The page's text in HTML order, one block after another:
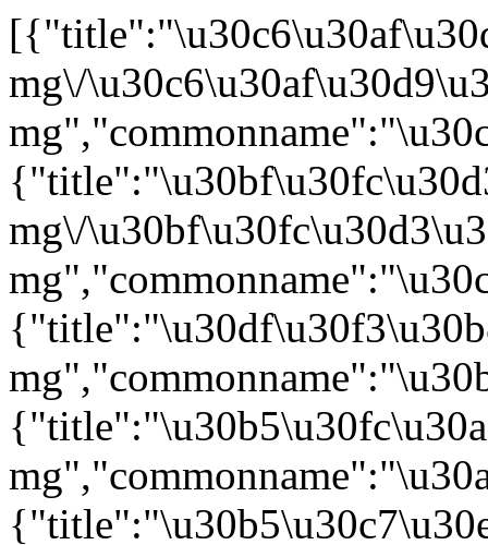
[{"title":"\u30c6\u30af\u30d9\u30a4\u30ea\u76ae\u4e0b\u6ce830 mg\/\u30c6\u30af\u30d9\u30a4\u30ea\u76ae\u4e0b\u6ce8153 mg","commonname":"\u30c6\u30af\u30ea\u30b9\u30bf\u30de\u30d6\uff08\u907a\u4f1d\u5b50\u7d44\u63db\u3048\uff09","virtue":"\u518d\u767a\u53c8\u306f\u96e3\u6cbb\u6027\u306e\u591a\u767a\u6027\u9aa8\u9ac4\u816b\uff08\u6a19\u6e96\u7684\u306a\u6cbb\u7642\u304c\u56f0\u96e3\u306a\u5834\u5408\u306b\u9650\u308b\uff09\u3092\u52b9\u80fd\u30fb\u52b9\u679c\u3068\u3059\u308b\u65b0\u7528\u91cf\u533b\u85ac\u54c1\u3010\u5e0c\u5c11\u75be\u75c5\u7528\u533b\u85ac\u54c1\u3011"},{"title":"\u30bf\u30fc\u30d3\u30fc\u76ae\u4e0b\u6ce83 mg\/\u30bf\u30fc\u30d3\u30fc\u76ae\u4e0b\u6ce840 mg","commonname":"\u30c8\u30a2\u30eb\u30af\u30a8\u30bf\u30de\u30d6\uff08\u907a\u4f1d\u5b50\u7d44\u63db\u3048\uff09","virtue":"\u518d\u767a\u53c8\u306f\u96e3\u6cbb\u6027\u306e\u591a\u767a\u6027\u9aa8\u9ac4\u816b\uff08\u6a19\u6e96\u7684\u306a\u6cbb\u7642\u304c\u56f0\u96e3\u306a\u5834\u5408\u306b\u9650\u308b\uff09\u3092\u52b9\u80fd\u30fb\u52b9\u679c\u3068\u3059\u308b\u65b0\u7528\u91cf\u533b\u85ac\u54c1\u3010\u5e0c\u5c11\u75be\u75c5\u7528\u533b\u85ac\u54c1\u3011"},{"title":"\u30df\u30f3\u30b8\u30e5\u30d3\u70b9\u6ef4\u9759\u6ce8\u7528200 mg","commonname":"\u30bf\u30d5\u30a1\u30b7\u30bf\u30de\u30d6\uff08\u907a\u4f1d\u5b50\u7d44\u63db\u3048\uff09","virtue":"\u518d\u767a\u53c8\u306f\u96e3\u6cbb\u6027\u306e\u3073\u307e\u3093\u6027\u5927\u7d30\u80de\u578bB\u7d30\u80de\u30ea\u30f3\u30d1\u816b\u3092\u52b9\u80fd\u30fb\u52b9\u679c\u3068\u3059\u308b\u65b0\u52b9\u80fd\u30fb\u65b0\u7528\u91cf\u533b\u85ac\u54c1\u3010\u5e0c\u5c11\u75be\u75c5\u7528\u533b\u85ac\u54c1\u3011"},{"title":"\u30b5\u30fc\u30af\u30ea\u30b5\u76ae\u4e0b\u6ce81,400 mg","commonname":"\u30a4\u30b5\u30c4\u30ad\u30b7\u30de\u30d6\uff08\u907a\u4f1d\u5b50\u7d44\u63db\u3048\uff09","virtue":"\u591a\u767a\u6027\u9aa8\u9ac4\u816b\u3092\u52b9\u80fd\u30fb\u52b9\u679c\u3068\u3059\u308b\u65b0\u6295\u4e0e\u7d4c\u8def\u533b\u85ac\u54c1"},{"title":"\u30b5\u30c7\u30eb\u30ac\u30ab\u30d7\u30bb\u30eb100 mg","commonname":"\u30a8\u30ea\u30b0\u30eb\u30b9\u30bf\u30c3\u30c8\u9152\u77f3\u9178\u5869","virtue":"\u30b4\u30fc\u30b7\u30a7\u75c5\u306e\u8af8\u75c7\u72b6\uff08\u8ca7\u8840\u3001\u8840\u5c0f\u677f\u6e1b\u5c11\u75c7\u3001\u809d\u813e\u816b\u53ca\u3073\u9aa8\u75c7\u72b6\uff09\u306e\u6539\u5584\u3092\u52b9\u80fd\u30fb\u52b9\u679c\u3068\u3057\u3001\u5c0f\u5150\u7528\u91cf\u3092\u8ffd\u52a0\u3059\u308b\u65b0\u7528\u91cf\u30fb\u5264\u5f62\u8ffd\u52a0\u306b\u4fc2\u308b\u533b\u85ac\u54c1\u3010\u5e0c\u5c11\u75be\u75c5\u7528\u533b\u85ac\u54c1\u3011"},{"title":"\u30b5\u30c7\u30eb\u30ac\u30ab\u30d7\u30bb\u30eb25 mg","commonname":"\u30a8\u30ea\u30b0\u30eb\u30b9\u30bf\u30c3\u30c8\u9152\u77f3\u9178\u5869","virtue":"\u30b4\u30fc\u30b7\u30a7\u75c5\u306e\u8af8\u75c7\u72b6\uff08\u8ca7\u8840\u3001\u8840\u5c0f\u677f\u6e1b\u5c11\u75c7\u3001\u809d\u813e\u816b\u53ca\u3073\u9aa8\u75c7\u72b6\uff09\u306e\u6539\u5584\u3092\u52b9\u80fd\u30fb\u52b9\u679c\u3068\u3057\u3001\u5c0f\u5150\u7528\u91cf\u3092\u8ffd\u52a0\u3059\u308b\u65b0\u7528\u91cf\u30fb\u5264\u5f62\u8ffd\u52a0\u306b\u4fc2\u308b\u533b\u85ac\u54c1\u3010\u5e0c\u5c11\u75be\u75c5\u7528\u533b\u85ac\u54c1\u3011"},{"title":"\u30a6\u30a7\u30a4\u30ea\u30ba\u9320400 mg","commonname":"\u30ea\u30eb\u30b6\u30d6\u30eb\u30c1\u30cb\u30d6","virtue":"\u6301\u7d9a\u6027\u53ca\u3073\u6162\u6027\u514d\u75ab\u6027\u8840\u5c0f\u677f\u6e1b\u5c11\u75c7\u3092\u52b9\u80fd\u30fb\u52b9\u679c\u3068\u3059\u308b\u65b0\u6709\u52b9\u6210\u5206\u542b\u6709\u533b\u85ac\u54c1\u3010\u5e0c\u5c11\u75be\u75c5\u7528\u533b\u85ac\u54c1\u3011"},{"title":"\u30de\u30d6\u30ad\u30e3\u30f3\u30d1\u30b9\u70b9\u6ef4\u9759\u6ce830